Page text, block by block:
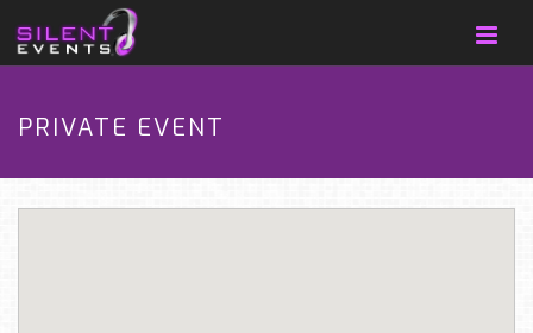
PRIVATE EVENT